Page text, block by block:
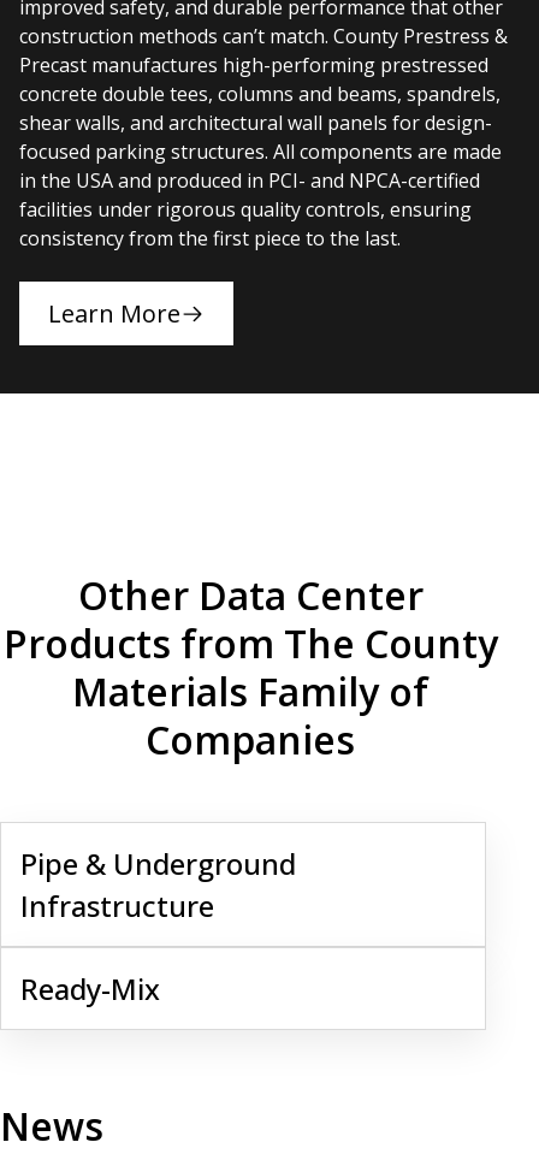
improved safety, and durable performance that other
construction methods can’t match. County Prestress &
Precast manufactures high-performing prestressed
concrete double tees, columns and beams, spandrels,
shear walls, and architectural wall panels for design-
focused parking structures. All components are made
in the USA and produced in PCI- and NPCA-certified
facilities under rigorous quality controls, ensuring
consistency from the first piece to the last.
Learn More
Other Data Center
Products from The County
Materials Family of
Companies
Pipe & Underground
Infrastructure
Ready-Mix
News